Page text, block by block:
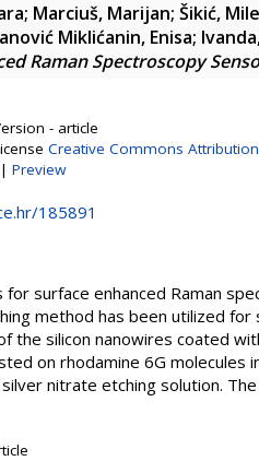
; Marciuš, Marijan; Šikić, Mile
Miklićanin, Enisa;
Raman Spectroscopy
- article
Creative Commons Attribution
| Preview
185891
surface enhanced Raman
method has been utilized
the silicon nanowires coated
on rhodamine 6G
nitrate etching solution.